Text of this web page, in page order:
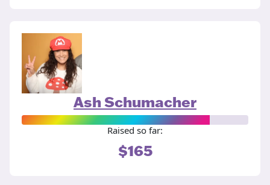
Ash Schumacher
Raised so far:
$165